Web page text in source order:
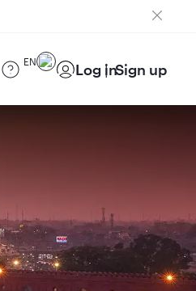
EN Log inSign up